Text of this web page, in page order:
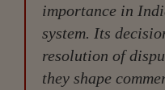
importance in
system. Its
resolution of
they shape